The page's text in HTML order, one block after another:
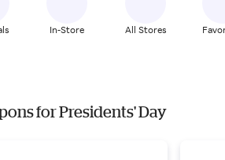
In-Store All Stores
for Presidents' Day